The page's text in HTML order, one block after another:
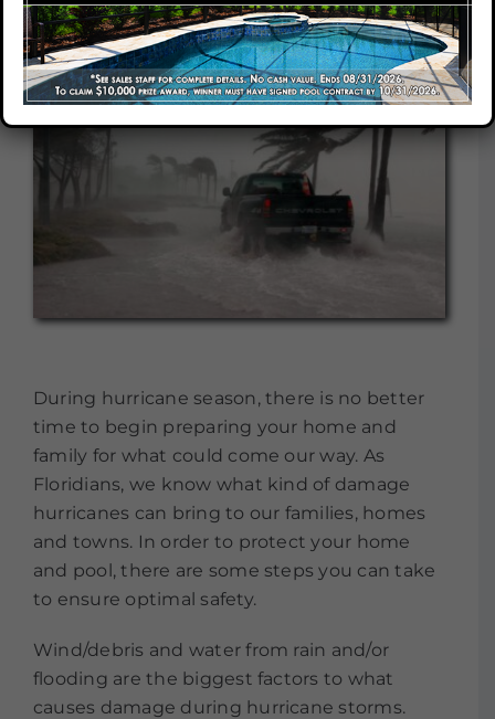
Our Company
Our Locations
During hurricane season, there is no better
time to begin preparing your home and
family for what could come our way. As
Floridians, we know what kind of damage
hurricanes can bring to our families, homes
and towns. In order to protect your home
and pool, there are some steps you can take
to ensure optimal safety.
Wind/debris and water from rain and/or
flooding are the biggest factors to what
causes damage during hurricane storms.